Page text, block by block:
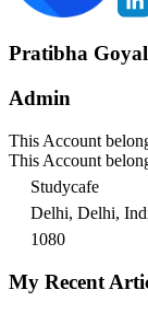
Pratibha Goyal
Admin
This Account
This Account
Studycafe
Delhi, Delhi,
1080
My Recent